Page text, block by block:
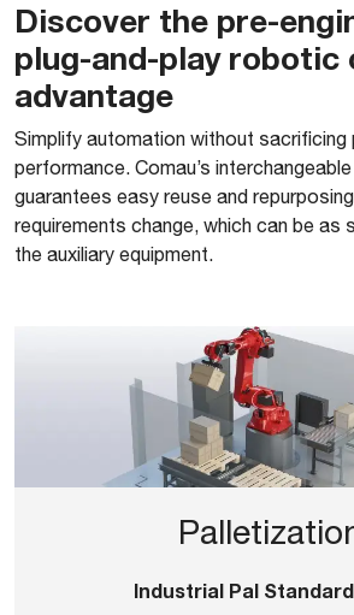
Discover the pre-
plug-and-play robotic
advantage
Simplify automation without sacrificing
performance. Comau’s
guarantees easy reuse and
requirements change, which can be as
the auxiliary equipment.
Industrial Pal